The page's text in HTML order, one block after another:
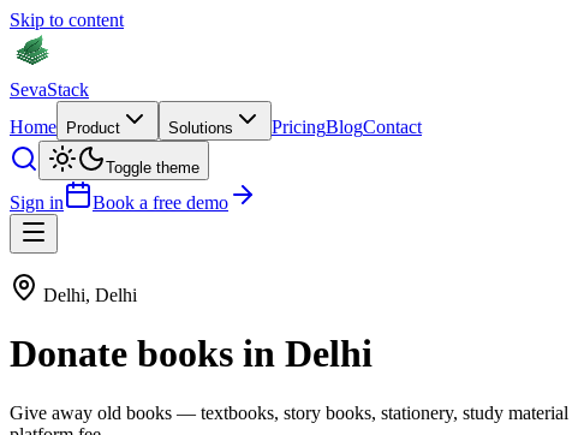
Skip to content
SevaStack
Home
Product Solutions PricingBlogContact
Toggle theme
Sign in Book a free demo
Delhi, Delhi
Donate books in Delhi
Give away old books — textbooks, story books, stationery, study material